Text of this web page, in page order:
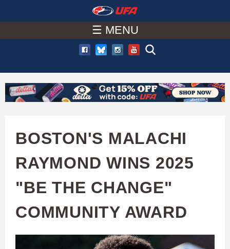
to
main
content
A
C
U
A
☰ MENU
BOSTON'S MALACHI
RAYMOND WINS 2025
"BE THE CHANGE"
COMMUNITY AWARD